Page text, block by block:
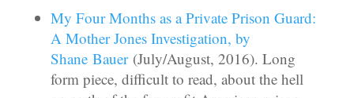
My Four Months as a Private Prison Guard:
A Mother Jones Investigation, by
Shane Bauer(July/August, 2016). Long
form piece, difficult to read, about the hell